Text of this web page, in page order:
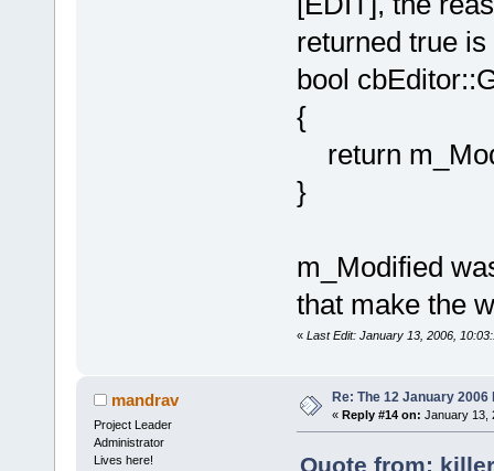
returned true is
bool
{
return
}
m_Modified
that make the
« Last Edit: January 13, 2006,
mandrav
Project Leader
Administrator
Lives here!
Re: The 12 January 2006
« Reply #14 on: January 13,
Quote from: